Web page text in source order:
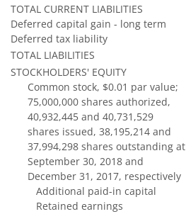
TOTAL CURRENT LIABILITIES
Deferred capital gain - long term
Deferred tax liability
TOTAL LIABILITIES
STOCKHOLDERS' EQUITY
Common stock, $0.01 par value;
75,000,000 shares authorized,
40,932,445 and 40,731,529
shares issued, 38,195,214 and
37,994,298 shares outstanding at
September 30, 2018 and
December 31, 2017, respectively
Additional paid-in capital
Retained earnings